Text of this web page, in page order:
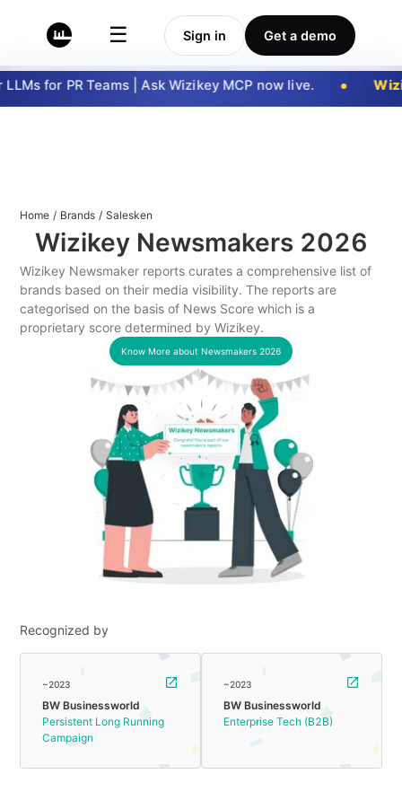
☰ Sign in Get a demo
for PR Teams | Ask Wizikey MCP now live.
Home / Brands / Salesken
Wizikey Newsmakers 2026
Wizikey Newsmaker reports curates a comprehensive list of
brands based on their media visibility. The reports are
categorised on the basis of News Score which is a
proprietary score determined by Wizikey.
Know More about Newsmakers 2026
Recognized by
~2023
BW Businessworld
Persistent Long Running
Campaign
~2023
BW Businessworld
Enterprise Tech (B2B)